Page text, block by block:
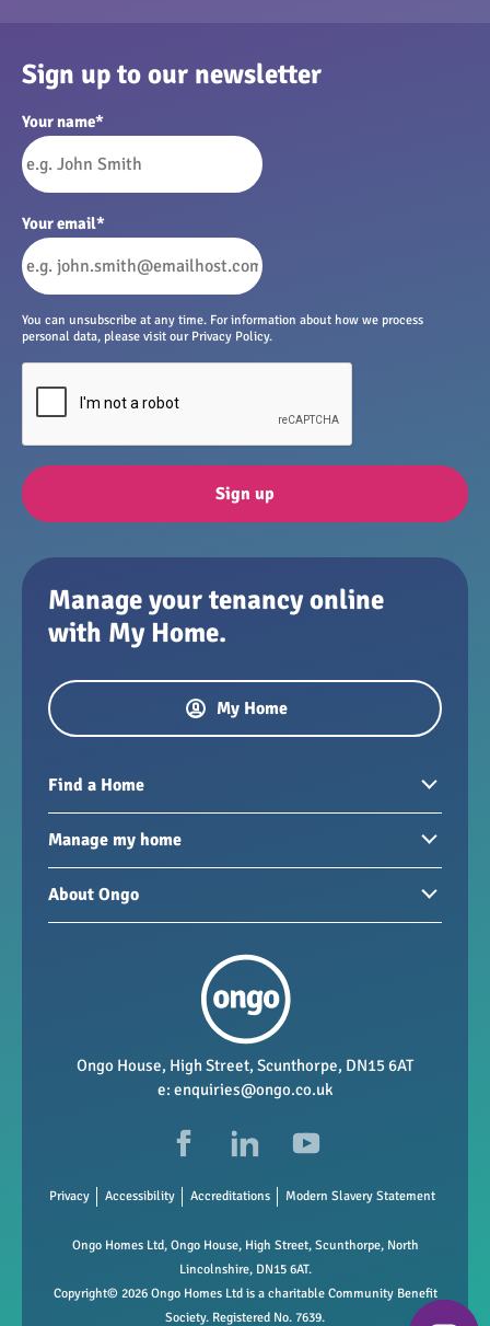
Sign up to our newsletter
Your name*
Your email*
You can unsubscribe at any time. For information about how we process
personal data, please visit our Privacy Policy.
Sign up
Manage your tenancy online
with My Home.
My Home
Find a Home
Homes to rent
Manage my home
Paying your rent
Repairs and maintenance
About Ongo
Vacancies
Data Protection
Ongo House, High Street, Scunthorpe, DN15 6AT
e: enquiries@ongo.co.uk
Privacy Accessibility Accreditations Modern Slavery Statement
Ongo Homes Ltd, Ongo House, High Street, Scunthorpe, North
Lincolnshire, DN15 6AT.
Copyright© 2026 Ongo Homes Ltd is a charitable Community Benefit
Society. Registered No. 7639.